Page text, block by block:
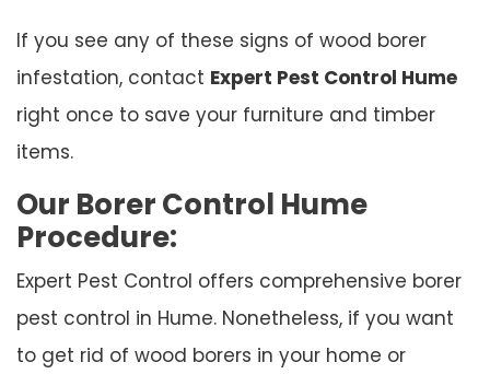
If you see any of these signs of wood borer
infestation, contact Expert Pest Control Hume
right once to save your furniture and timber
items.
Our Borer Control Hume
Procedure:
Expert Pest Control offers comprehensive borer
pest control in Hume. Nonetheless, if you want
to get rid of wood borers in your home or